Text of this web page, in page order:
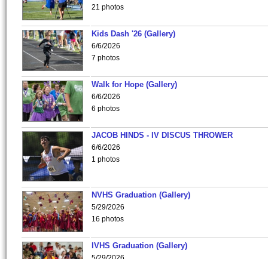
21 photos
Kids Dash '26 (Gallery)
6/6/2026
7 photos
Walk for Hope (Gallery)
6/6/2026
6 photos
JACOB HINDS - IV DISCUS THROWER
6/6/2026
1 photos
NVHS Graduation (Gallery)
5/29/2026
16 photos
IVHS Graduation (Gallery)